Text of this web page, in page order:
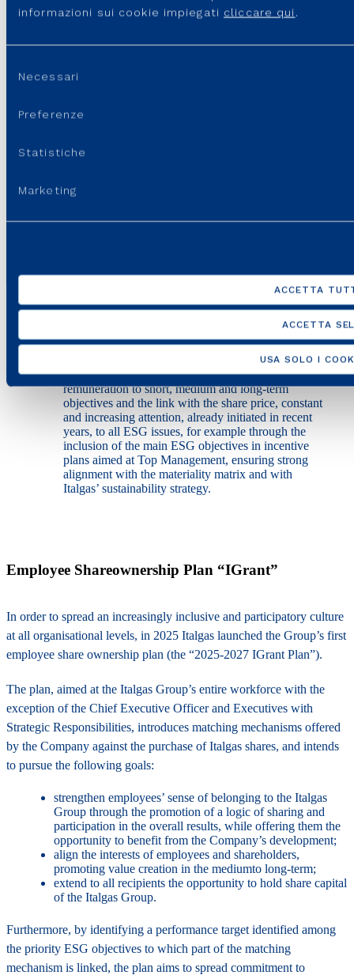
informazioni sui cookie impiegati cliccare qui .
del
Necessari
Preferenze
Statistiche
Marketing
ACCETTA
ACCETTA
USA SOLO I
benchmarking to ensure full alignment with the
internal and external stakeholders in order to ensure
full consistency between the Remuneration Policy
Sustainability and inclusion
Ensuring, in addition to the connection of
remuneration to short, medium and long-term
objectives and the link with the share price, constant
and increasing attention, already initiated in recent
years, to all ESG issues, for example through the
inclusion of the main ESG objectives in incentive
plans aimed at Top Management, ensuring strong
alignment with the materiality matrix and with
Italgas’ sustainability strategy.
Employee Shareownership Plan “IGrant”
In order to spread an increasingly inclusive and participatory culture
at all organisational levels, in 2025 Italgas launched the Group’s first
employee share ownership plan (the “2025-2027 IGrant Plan”).
The plan, aimed at the Italgas Group’s entire workforce with the
exception of the Chief Executive Officer and Executives with
Strategic Responsibilities, introduces matching mechanisms offered
by the Company against the purchase of Italgas shares, and intends
to pursue the following goals:
strengthen employees’ sense of belonging to the Italgas
Group through the promotion of a logic of sharing and
participation in the overall results, while offering them the
opportunity to benefit from the Company’s development;
align the interests of employees and shareholders,
promoting value creation in the mediumto long-term;
extend to all recipients the opportunity to hold share capital
of the Italgas Group.
Furthermore, by identifying a performance target identified among
the priority ESG objectives to which part of the matching
mechanism is linked, the plan aims to spread commitment to